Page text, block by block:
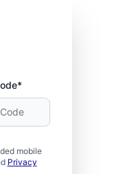
mobile
Privacy